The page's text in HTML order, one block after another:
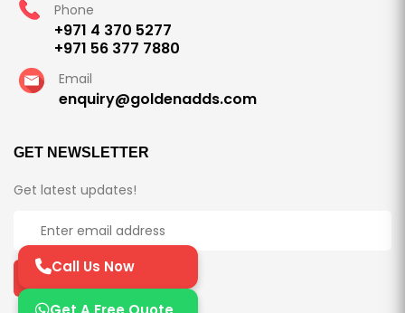
Phone
+971 4 370 5277
+971 56 377 7880
Email
enquiry@goldenadds.com
GET NEWSLETTER
Get latest updates!
Subscribe Now
Call Us Now